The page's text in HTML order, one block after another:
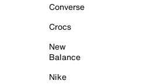
Converse
Crocs
New
Balance
Nike